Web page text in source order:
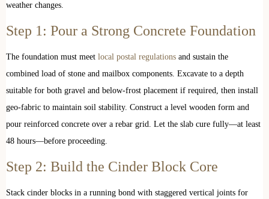
weather changes.
Step 1: Pour a Strong Concrete Foundation
The foundation must meet local postal regulations and sustain the
combined load of stone and mailbox components. Excavate to a depth
suitable for both gravel and below-frost placement if required, then install
geo-fabric to maintain soil stability. Construct a level wooden form and
pour reinforced concrete over a rebar grid. Let the slab cure fully—at least
48 hours—before proceeding.
Step 2: Build the Cinder Block Core
Stack cinder blocks in a running bond with staggered vertical joints for